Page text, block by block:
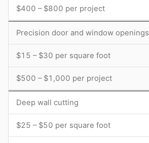
$400 – $800 per project
Precision door and window openings
$15 – $30 per square foot
$500 – $1,000 per project
Deep wall cutting
$25 – $50 per square foot